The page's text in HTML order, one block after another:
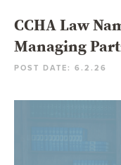
OUR FIRM
COMMUNITY
OUR PEOPLE
CCHA Law
Managing
POST DATE: 6.2.26